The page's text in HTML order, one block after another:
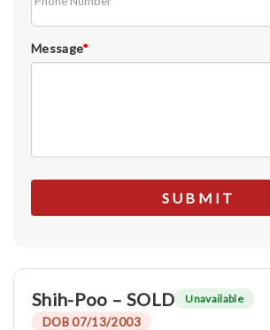
Message*
Shih-Poo – SOLD Unavailable
DOB 07/13/2003